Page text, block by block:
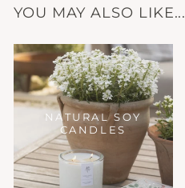
YOU MAY ALSO LIKE...
NATURAL SOY
CANDLES